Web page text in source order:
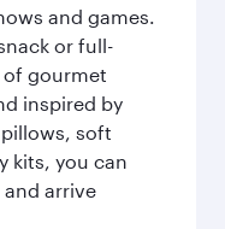
and games.
or full-
of gourmet
inspired by
soft
kits, you can
arrive